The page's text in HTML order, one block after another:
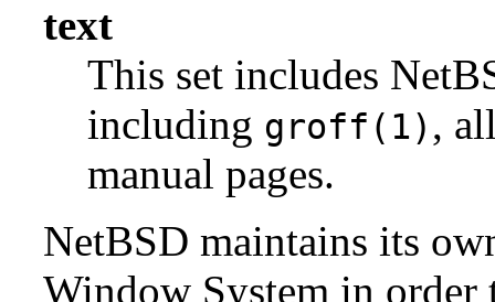
text
This set includes
including groff(1) ,
manual pages.
NetBSD maintains its
Window System in order